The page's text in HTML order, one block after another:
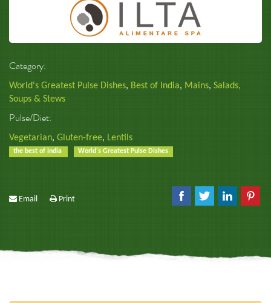
Category:
World's Greatest Pulse Dishes, Best of India, Mains, Salads,
Soups & Stews
Pulse/Diet:
Vegetarian, Gluten-free, Lentils
the best of india World's Greatest Pulse Dishes
Email Print